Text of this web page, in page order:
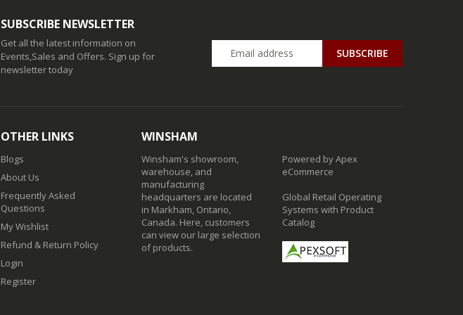
SUBSCRIBE NEWSLETTER
Get all the latest information on
Events,Sales and Offers. Sign up for
newsletter today
SUBSCRIBE
OTHER LINKS
Blogs
About Us
Frequently Asked
Questions
My Wishlist
Refund & Return Policy
Login
Register
WINSHAM
Winsham's showroom,
warehouse, and
manufacturing
headquarters are located
in Markham, Ontario,
Canada. Here, customers
can view our large selection
of products.
Powered by Apex
eCommerce
Global Retail Operating
Systems with Product
Catalog